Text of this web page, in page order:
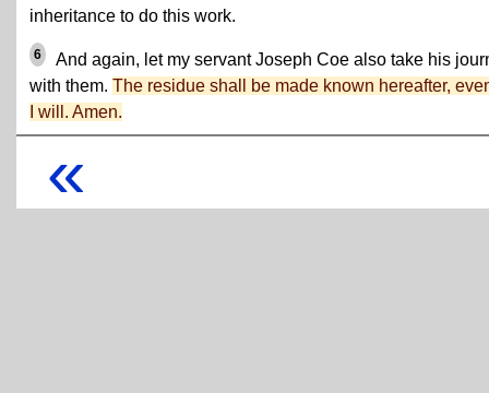
inheritance to do this work.
6
And again, let my servant Joseph Coe also take his
with them. The residue shall be made known hereafter,
I will. Amen.
«